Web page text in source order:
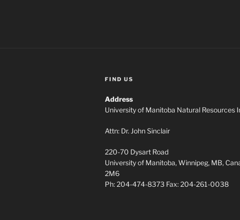
FIND US
Address
University of Manitoba Natural Resources
Attn: Dr. John Sinclair
220-70 Dysart Road
University of Manitoba, Winnipeg, MB,
2M6
Ph: 204-474-8373 Fax: 204-261-0038